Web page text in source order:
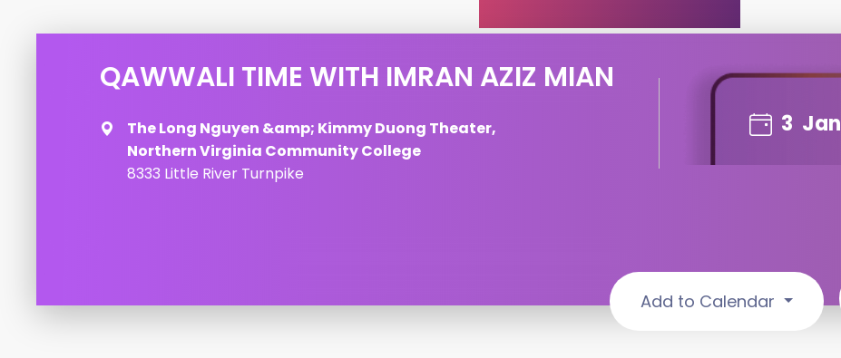
QAWWALI TIME WITH IMRAN AZIZ MIAN
The Long Nguyen &amp; Kimmy Duong Theater,
Northern Virginia Community College
8333 Little River Turnpike
3 Jan
Add to Calendar